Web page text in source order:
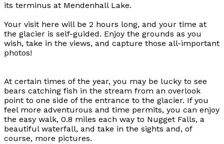
its terminus at Mendenhall Lake.
Your visit here will be 2 hours long, and your time at
the glacier is self-guided. Enjoy the grounds as you
wish, take in the views, and capture those all-important
photos!
At certain times of the year, you may be lucky to see
bears catching fish in the stream from an overlook
point to one side of the entrance to the glacier. If you
feel more adventurous and time permits, you can enjoy
the easy walk, 0.8 miles each way to Nugget Falls, a
beautiful waterfall, and take in the sights and, of
course, more pictures.